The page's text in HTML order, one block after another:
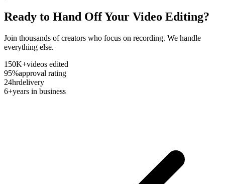
Ready to Hand Off Your Video Editing?
Join thousands of creators who focus on recording. We handle
everything else.
150K+videos edited
95%approval rating
24hrdelivery
6+years in business